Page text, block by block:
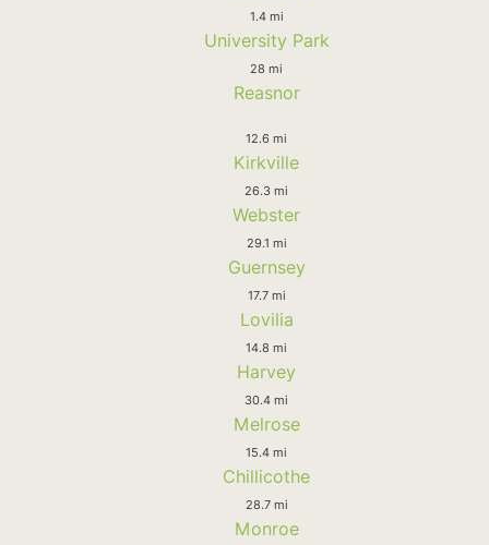
1.4 mi
University Park
28 mi
Reasnor
12.6 mi
Kirkville
26.3 mi
Webster
29.1 mi
Guernsey
17.7 mi
Lovilia
14.8 mi
Harvey
30.4 mi
Melrose
15.4 mi
Chillicothe
28.7 mi
Monroe